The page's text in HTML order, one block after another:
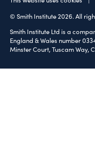
© Smith Institute 2026. All
Smith Institute Ltd is a
England & Wales number
Minster Court, Tuscam Way,